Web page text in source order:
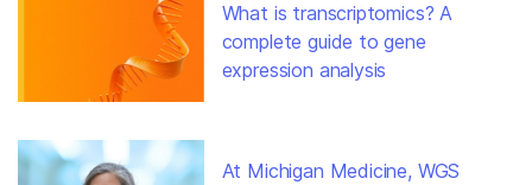
What is transcriptomics? A
complete guide to gene
expression analysis
At Michigan Medicine, WGS